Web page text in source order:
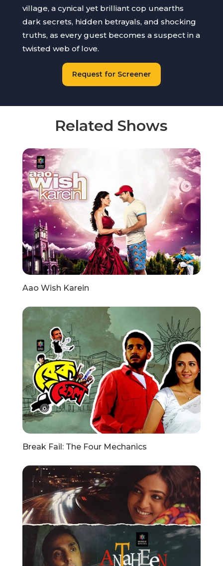
village, a cynical yet brilliant cop unearths
dark secrets, hidden betrayals, and shocking
truths, as every guest becomes a suspect in a
twisted web of love.
Request for Screener
Related Shows
Aao Wish Karein
Break Fail: The Four Mechanics